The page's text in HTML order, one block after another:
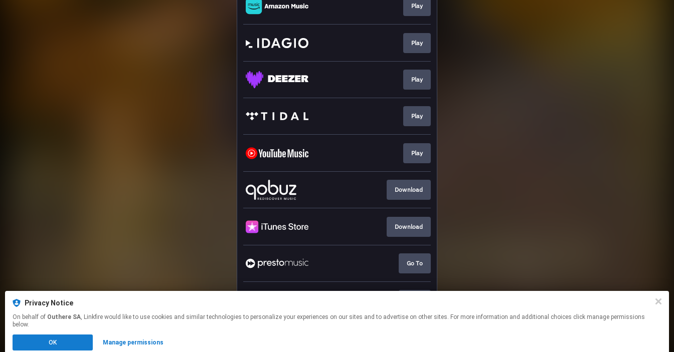
Play
Play
Play
Play
Play
Download
Download
Go To
Privacy Notice
On behalf of Outhere SA, Linkfire would like to use cookies and similar technologies to personalize your experiences on our sites and to advertise on other sites. For more information and additional choices click manage permissions
below.
OK Manage permissions